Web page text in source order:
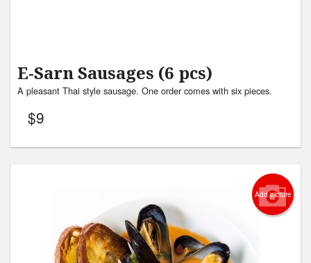
E-Sarn Sausages (6 pcs)
A pleasant Thai style sausage. One order comes with six pieces.
$9
Add picture